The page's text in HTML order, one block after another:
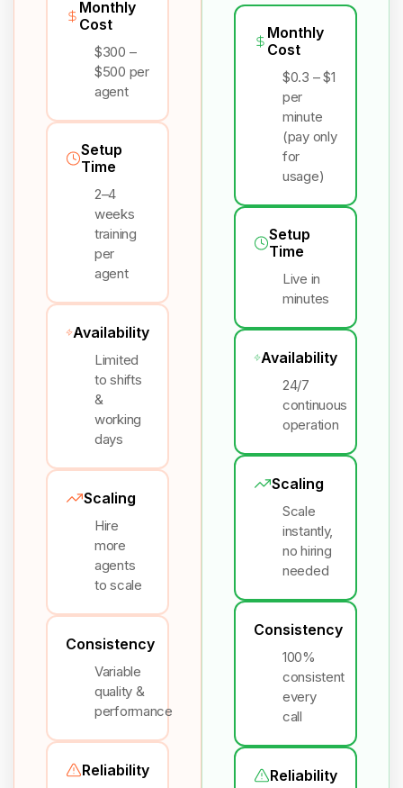
Monthly
Cost
$300 –
$500 per
agent
Setup
Time
2–4
weeks
training
per
agent
Availability
Limited
to shifts
&
working
days
Scaling
Hire
more
agents
to scale
Consistency
Variable
quality &
performance
Reliability
Monthly
Cost
$0.3 – $1
per
minute
(pay only
for
usage)
Setup
Time
Live in
minutes
Availability
24/7
continuous
operation
Scaling
Scale
instantly,
no hiring
needed
Consistency
100%
consistent
every
call
Reliability